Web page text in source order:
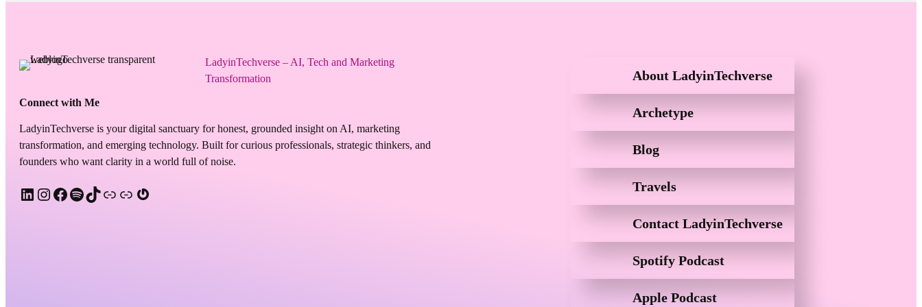
LadyinTechverse – AI, Tech and Marketing
Transformation
Connect with Me
LadyinTechverse is your digital sanctuary for honest, grounded insight on AI, marketing
transformation, and emerging technology. Built for curious professionals, strategic thinkers, and
founders who want clarity in a world full of noise.
LinkedIn Instagram Facebook Spotify TikTok Apple Podcast Substack Gravatar
About LadyinTechverse
Archetype
Blog
Travels
Contact LadyinTechverse
Spotify Podcast
Apple Podcast